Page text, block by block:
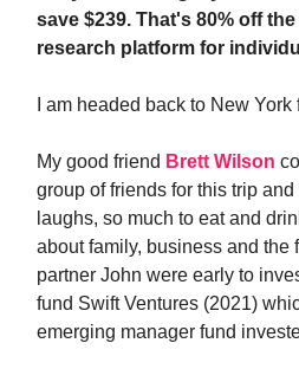
save $239. That's 80% off
research platform for
I am headed back to New York
My good friend Brett Wilson
group of friends for this trip
laughs, so much to eat and
about family, business and the
partner John were early to
fund Swift Ventures (2021)
emerging manager fund